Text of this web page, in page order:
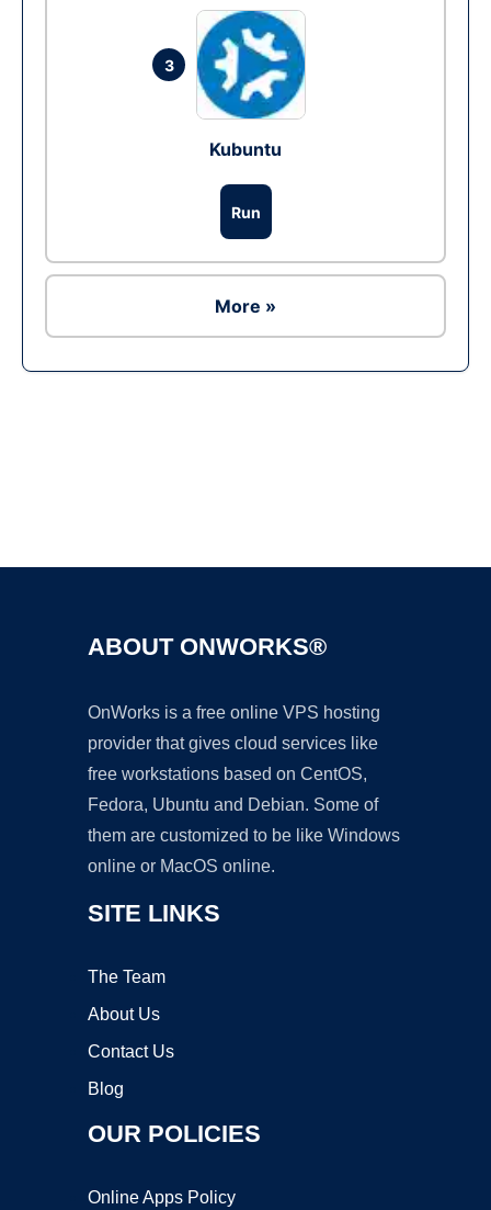
3
Kubuntu
Run
More »
ABOUT ONWORKS®
OnWorks is a free online VPS hosting
provider that gives cloud services like
free workstations based on CentOS,
Fedora, Ubuntu and Debian. Some of
them are customized to be like Windows
online or MacOS online.
SITE LINKS
The Team
About Us
Contact Us
Blog
OUR POLICIES
Online Apps Policy